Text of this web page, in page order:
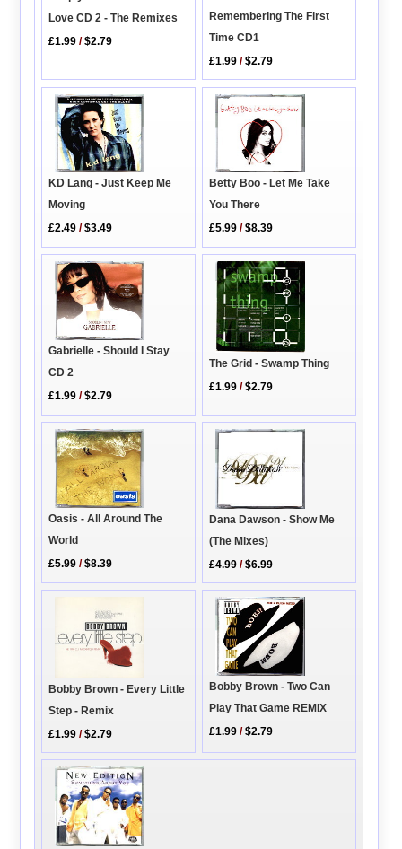
Love CD 2 - The Remixes
£1.99 /$2.79
Remembering The First
Time CD1
£1.99 /$2.79
KD Lang - Just Keep Me
Moving
£2.49 /$3.49
Betty Boo - Let Me Take
You There
£5.99 /$8.39
Gabrielle - Should I Stay
CD 2
£1.99 /$2.79
The Grid - Swamp Thing
£1.99 /$2.79
Oasis - All Around The
World
£5.99 /$8.39
Dana Dawson - Show Me
(The Mixes)
£4.99 /$6.99
Bobby Brown - Every Little
Step - Remix
£1.99 /$2.79
Bobby Brown - Two Can
Play That Game REMIX
£1.99 /$2.79